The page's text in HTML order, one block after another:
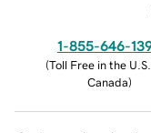
1-855-646-
(Toll Free in the
Canada)